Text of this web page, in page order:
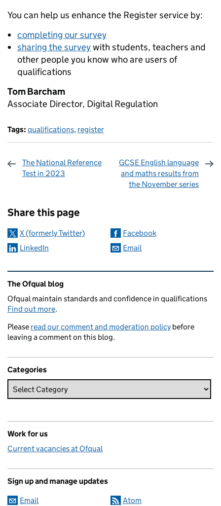
You can help us enhance the Register service by:
completing our survey
sharing the surveywith students, teachers and
other people you know who are users of
qualifications
Tom Barcham
Associate Director, Digital Regulation
Tags: qualifications, register
The National Reference
Test in 2023
GCSE English language
and maths results from
the November series
Share this page
X (formerly Twitter)
Facebook
LinkedIn
Email
Related content and links
The Ofqual blog
Ofqual maintain standards and confidence in qualifications
Find out more.
Please read our comment and moderation policy before
leaving a comment on this blog.
Categories
Work for us
Current vacancies at Ofqual
Sign up and manage updates
Email Atom